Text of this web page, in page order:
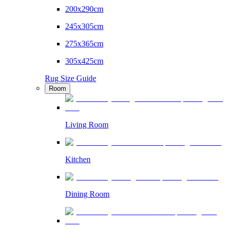
200x290cm
245x305cm
275x365cm
305x425cm
Rug Size Guide
Room
Living Room
Kitchen
Dining Room